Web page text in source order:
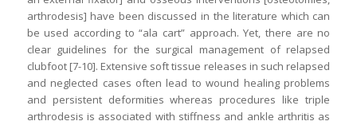
arthrodesis] have been discussed in the literature which can
be used according to “ala cart” approach. Yet, there are no
clear guidelines for the surgical management of relapsed
clubfoot [7-10]. Extensive soft tissue releases in such relapsed
and neglected cases often lead to wound healing problems
and persistent deformities whereas procedures like triple
arthrodesis is associated with stiffness and ankle arthritis as